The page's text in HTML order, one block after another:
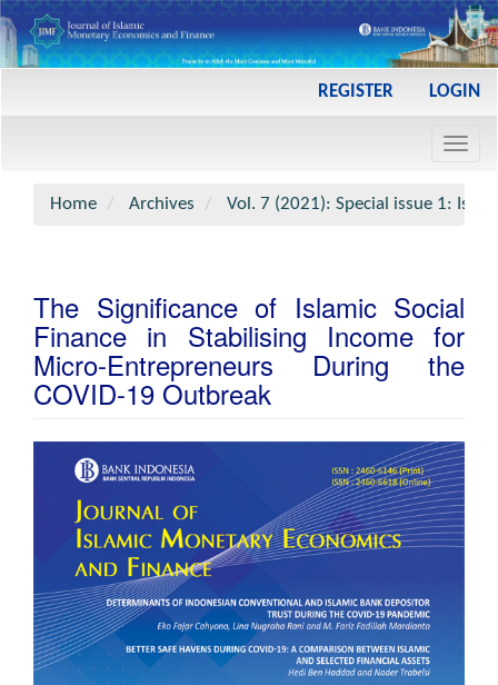
REGISTER LOGIN
Home
Archives Vol. 7 (2021): Special issue 1:
The Significance of Islamic Social
Finance in Stabilising Income for
Micro-Entrepreneurs During the
COVID-19 Outbreak
Article
Sidebar